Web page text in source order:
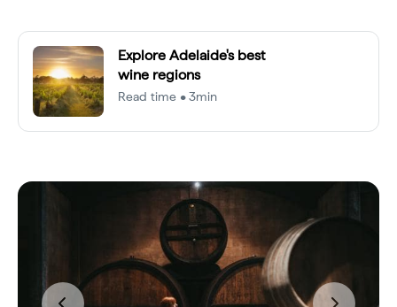
Explore Adelaide's best
wine regions
Read time • 3min